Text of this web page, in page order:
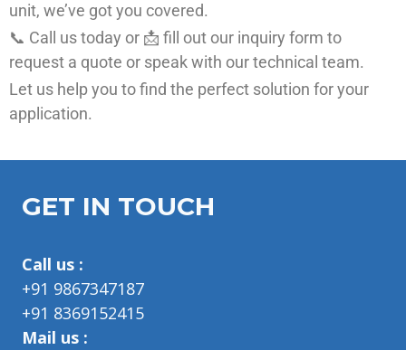
unit, we’ve got you covered.
📞 Call us today or 📩 fill out our inquiry form to
request a quote or speak with our technical team.
Let us help you to find the perfect solution for your
application.
GET IN TOUCH
Call us :
+91 9867347187
+91 8369152415
Mail us :